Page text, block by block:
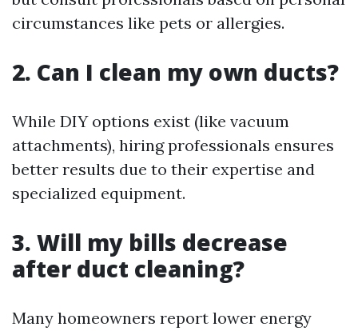
circumstances like pets or allergies.
2. Can I clean my own ducts?
While DIY options exist (like vacuum
attachments), hiring professionals ensures
better results due to their expertise and
specialized equipment.
3. Will my bills decrease
after duct cleaning?
Many homeowners report lower energy